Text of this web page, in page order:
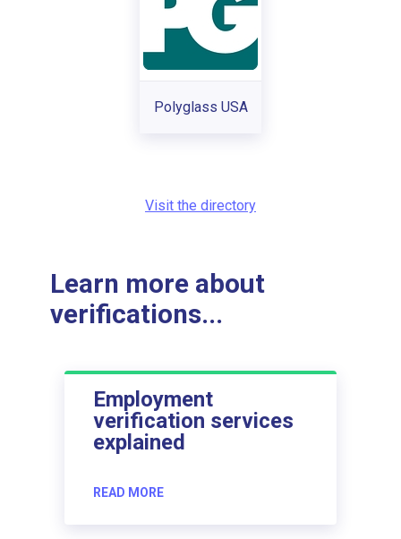
Polyglass USA
Visit the directory
Learn more about
verifications...
Employment
verification services
explained
READ MORE